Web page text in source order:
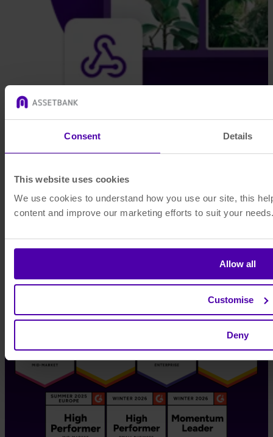
Consent Details
This website uses cookies
We use cookies to understand how you use our site, this
content and improve our marketing efforts to suit your
Allow all
Customise
Deny